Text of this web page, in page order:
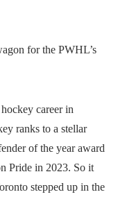
for the PWHL’s
career in
ranks to a stellar
of the year award
Pride in 2023. So it
stepped up in the